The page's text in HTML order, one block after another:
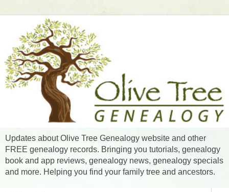
Updates about Olive Tree Genealogy website and other
FREE genealogy records. Bringing you tutorials, genealogy
book and app reviews, genealogy news, genealogy specials
and more. Helping you find your family tree and ancestors.